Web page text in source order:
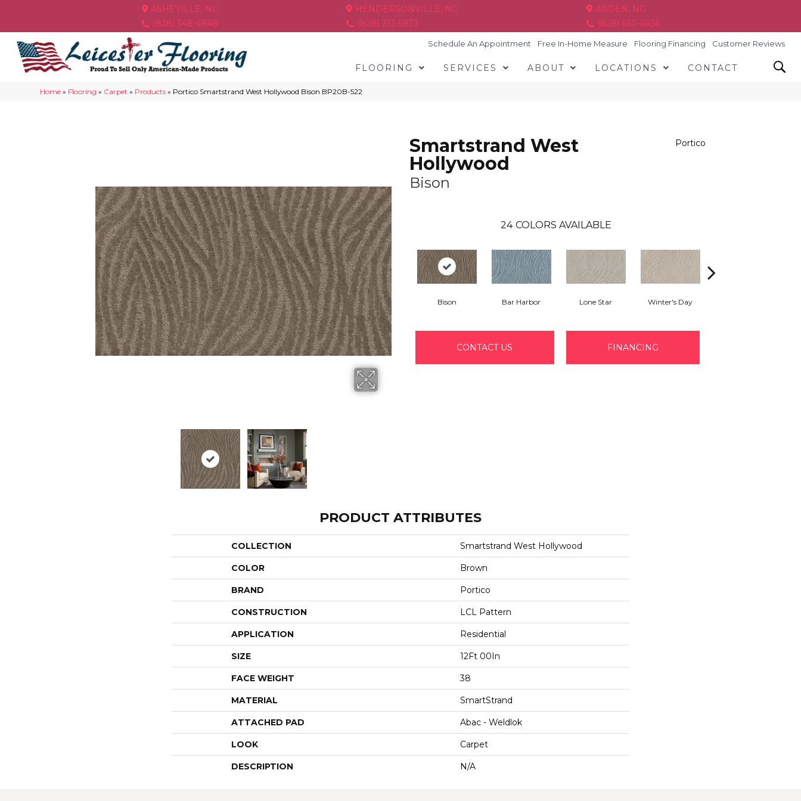
ASHEVILLE, NC
(828) 348-4846
HENDERSONVILLE, NC
(828) 233-5973
ARDEN, NC
(828) 630-6436
Schedule An Appointment Free In-Home Measure Flooring Financing Customer Reviews
FLOORING SERVICES ABOUT LOCATIONS CONTACT
Home » Flooring » Carpet » Products » Portico Smartstrand West Hollywood Bison BP20B-522
Smartstrand West
Hollywood
Bison
Portico
24 COLORS AVAILABLE
Bison Bar Harbor Lone Star Winter's Day
CONTACT US FINANCING
PRODUCT ATTRIBUTES
COLLECTION Smartstrand West Hollywood
COLOR Brown
BRAND Portico
CONSTRUCTION LCL Pattern
APPLICATION Residential
SIZE 12Ft 00In
FACE WEIGHT 38
MATERIAL SmartStrand
ATTACHED PAD Abac - Weldlok
LOOK Carpet
DESCRIPTION N/A